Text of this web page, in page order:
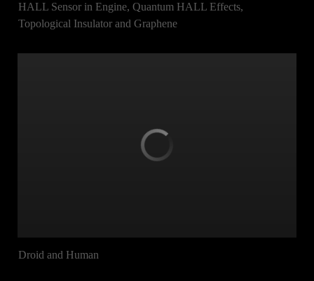
HALL Sensor in Engine, Quantum HALL Effects,
Topological Insulator and Graphene
Droid and Human